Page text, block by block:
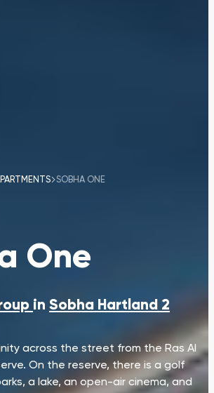
SOBHA ONE
One
in Sobha Hartland 2
across the street from the Ras Al
On the reserve, there is a golf
a lake, an open-air cinema, and